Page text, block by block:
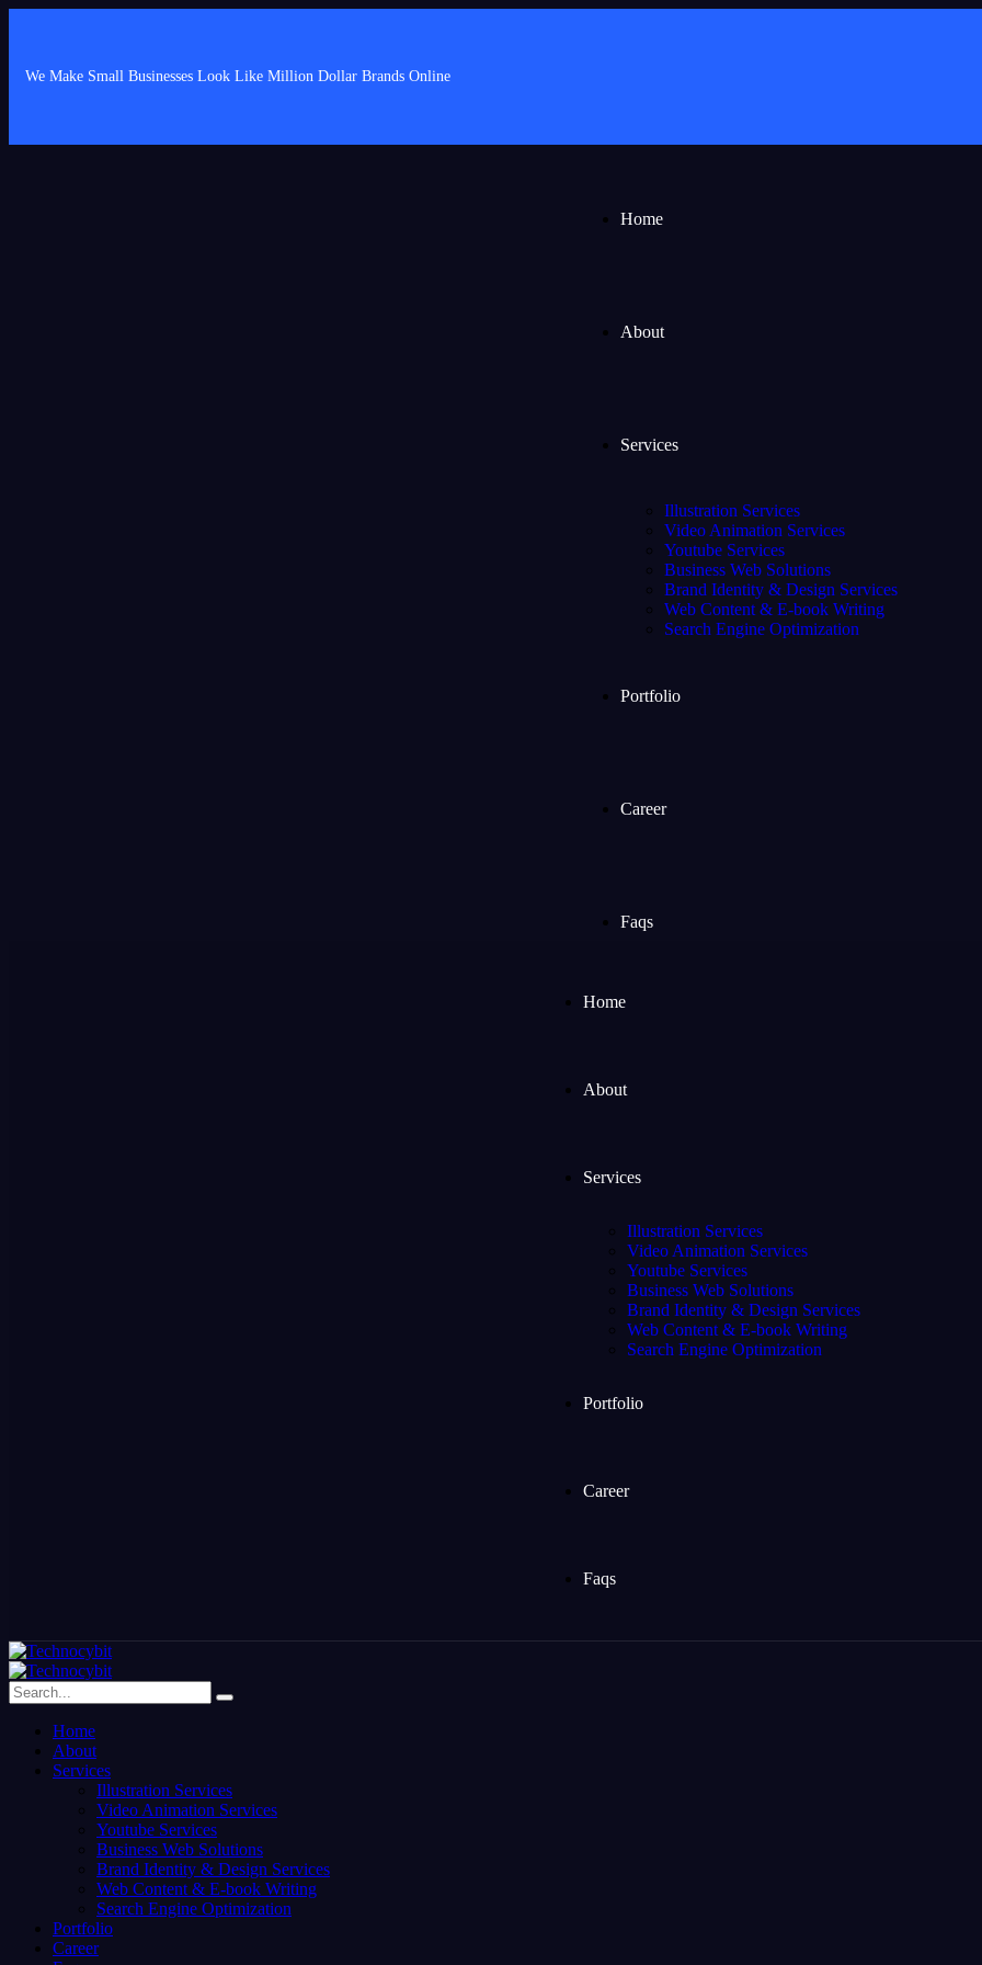
We Make Small Businesses Look Like Million Dollar Brands Online
Home
About
Services
Illustration Services
Video Animation Services
Youtube Services
Business Web Solutions
Brand Identity & Design Services
Web Content & E-book Writing
Search Engine Optimization
Portfolio
Career
Faqs
Home
About
Services
Illustration Services
Video Animation Services
Youtube Services
Business Web Solutions
Brand Identity & Design Services
Web Content & E-book Writing
Search Engine Optimization
Portfolio
Career
Faqs
Home
About
Services
Illustration Services
Video Animation Services
Youtube Services
Business Web Solutions
Brand Identity & Design Services
Web Content & E-book Writing
Search Engine Optimization
Portfolio
Career